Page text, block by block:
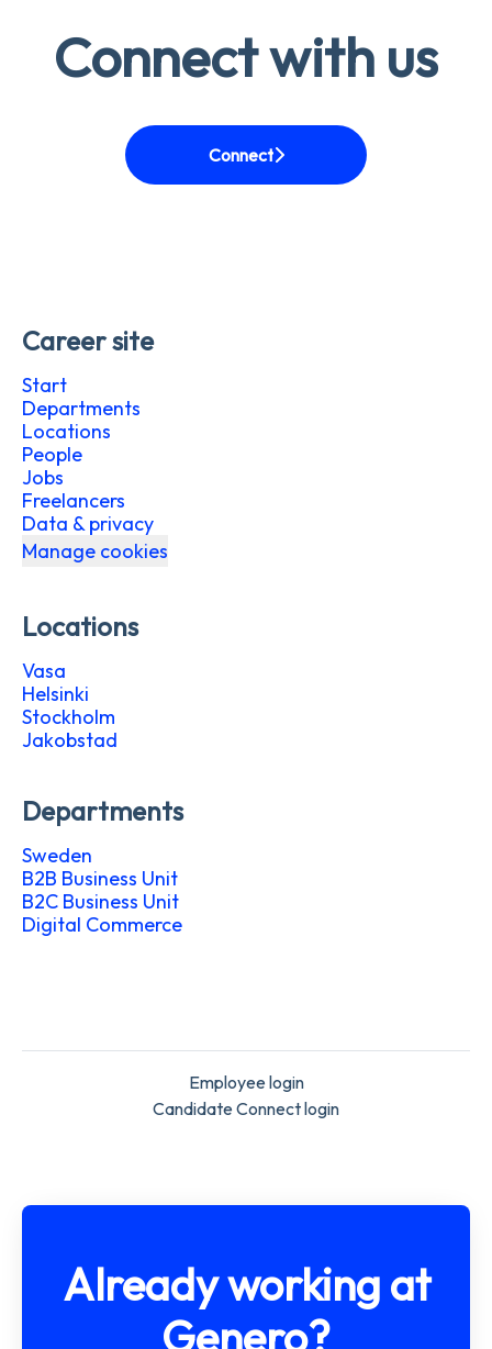
Connect with us
Connect
Career site
Start
Departments
Locations
People
Jobs
Freelancers
Data & privacy
Manage cookies
Locations
Vasa
Helsinki
Stockholm
Jakobstad
Departments
Sweden
B2B Business Unit
B2C Business Unit
Digital Commerce
Employee login
Candidate Connect login
Already working at
Genero?